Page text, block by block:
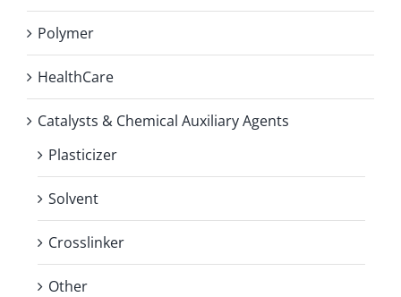
Polymer
HealthCare
Catalysts & Chemical Auxiliary Agents
Plasticizer
Solvent
Crosslinker
Other